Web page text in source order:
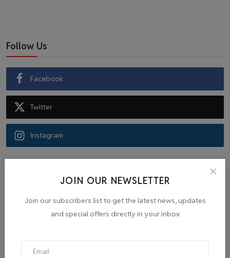
JOIN OUR NEWSLETTER
Join our subscribers list to get the latest news, updates
and special offers directly in your inbox
Follow Us
Facebook
Twitter
Instagram
Popular Tags
El Diablo sauces